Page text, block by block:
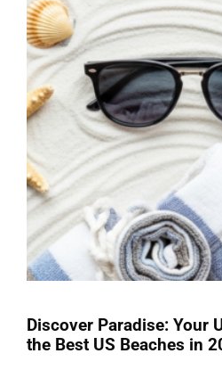
Discover Paradise: Your
the Best US Beaches in